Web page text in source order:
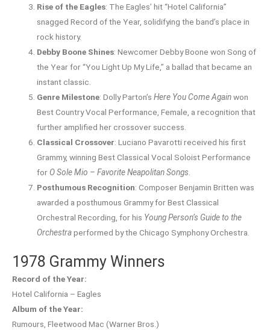
Rise of the Eagles: The Eagles’ hit “Hotel California”
snagged Record of the Year, solidifying the band’s place in
rock history.
Debby Boone Shines: Newcomer Debby Boone won Song of
the Year for “You Light Up My Life,” a ballad that became an
instant classic.
Genre Milestone: Dolly Parton’sHere You Come Againwon
Best Country Vocal Performance, Female, a recognition that
further amplified her crossover success.
Classical Crossover: Luciano Pavarotti received his first
Grammy, winning Best Classical Vocal Soloist Performance
for O Sole Mio – Favorite Neapolitan Songs
Posthumous Recognition: Composer Benjamin Britten was
awarded a posthumous Grammy for Best Classical
Orchestral Recording, for his Young Person’s Guide to the
Orchestraperformed by the Chicago Symphony Orchestra.
1978 Grammy Winners
Record of the Year:
Hotel California – Eagles
Album of the Year:
Rumours, Fleetwood Mac (Warner Bros.)